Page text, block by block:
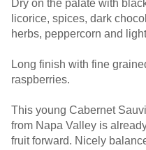
Dry on the palate with
licorice, spices, dark
herbs, peppercorn and
Long finish with fine
raspberries.
This young Cabernet
from Napa Valley is
fruit forward. Nicely